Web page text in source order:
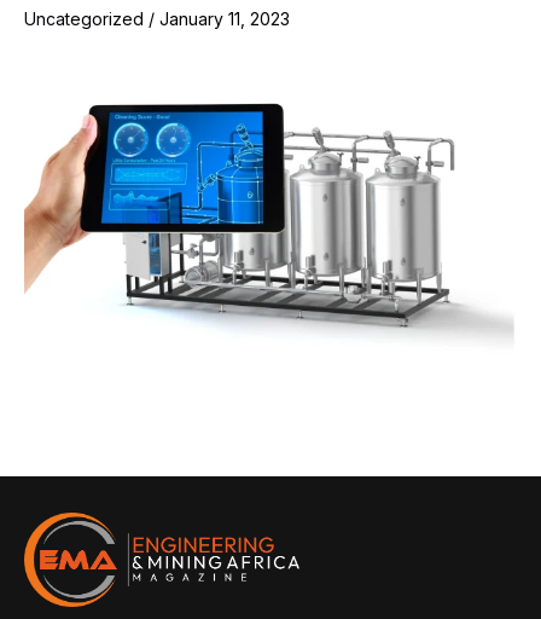
Uncategorized / January 11, 2023